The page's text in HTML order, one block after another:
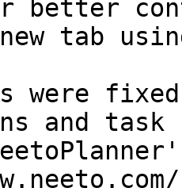
better
tab
were
and task